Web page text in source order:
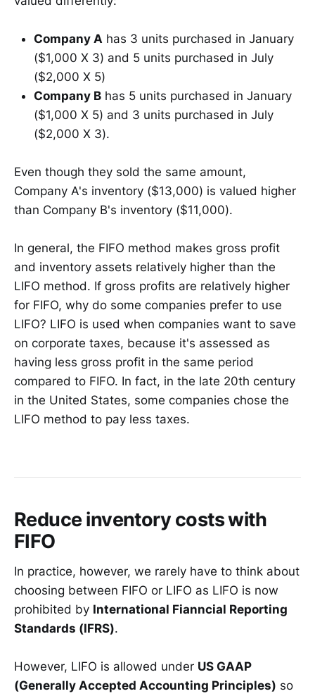
Company A has 3 units purchased in January
($1,000 X 3) and 5 units purchased in July
($2,000 X 5)
Company B has 5 units purchased in January
($1,000 X 5) and 3 units purchased in July
($2,000 X 3).
Even though they sold the same amount,
Company A's inventory ($13,000) is valued higher
than Company B's inventory ($11,000).
In general, the FIFO method makes gross profit
and inventory assets relatively higher than the
LIFO method. If gross profits are relatively higher
for FIFO, why do some companies prefer to use
LIFO? LIFO is used when companies want to save
on corporate taxes, because it's assessed as
having less gross profit in the same period
compared to FIFO. In fact, in the late 20th century
in the United States, some companies chose the
LIFO method to pay less taxes.
Reduce inventory costs with
FIFO
In practice, however, we rarely have to think about
choosing between FIFO or LIFO as LIFO is now
prohibited by International Fianncial Reporting
Standards (IFRS).
However, LIFO is allowed under US GAAP
(Generally Accepted Accounting Principles) so